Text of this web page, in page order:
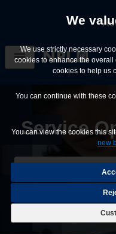
We
We use strictly necessary
cookies to enhance the
cookies to help us
You can continue with these
You can view the cookies this
new
Service